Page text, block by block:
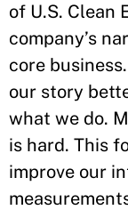
of U.S. Clean
company’s
core
our story
what we do.
is hard. This
improve our